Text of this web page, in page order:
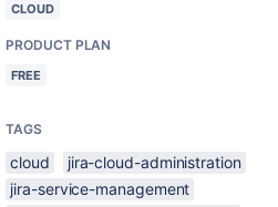
CLOUD
PRODUCT PLAN
FREE
TAGS
cloud
jira-cloud-administration
jira-service-management